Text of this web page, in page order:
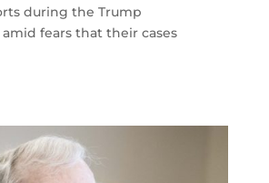
during the Trump
fears that their cases